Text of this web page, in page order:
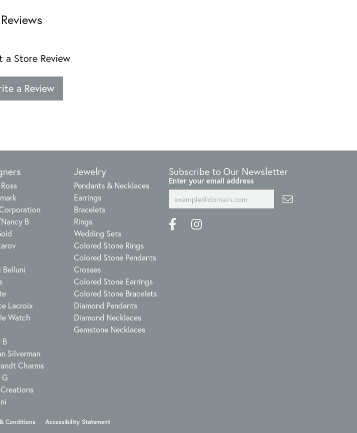
Reviews
a Store Review
a Review
B
Belluni
Lacroix
Watch
B
Silverman
Charms
G
Jewelry
Pendants & Necklaces
Earrings
Bracelets
Rings
Wedding Sets
Colored Stone Rings
Colored Stone Pendants
Crosses
Colored Stone Earrings
Colored Stone Bracelets
Diamond Pendants
Diamond Necklaces
Gemstone Necklaces
Subscribe to Our Newsletter
Enter your email address
Conditions Accessibility Statement